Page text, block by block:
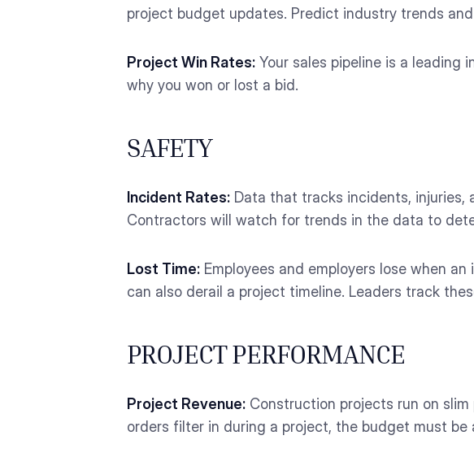
project budget updates. Predict industry trends
Project Win Rates: Your sales pipeline is a leading
why you won or lost a bid.
SAFETY
Incident Rates: Data that tracks incidents, injuries,
Contractors will watch for trends in the data to
Lost Time: Employees and employers lose when
can also derail a project timeline. Leaders track
PROJECT PERFORMANCE
Project Revenue: Construction projects run on
orders filter in during a project, the budget must